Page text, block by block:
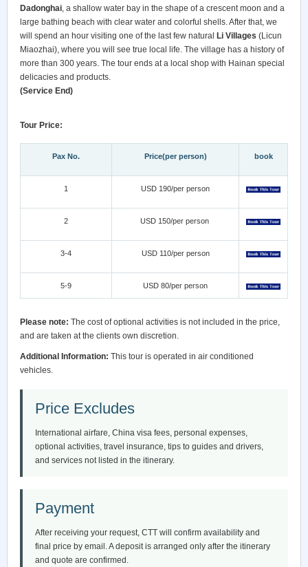
Dadonghai, a shallow water bay in the shape of a crescent moon and a
large bathing beach with clear water and colorful shells. After that, we
will spend an hour visiting one of the last few natural Li Villages (Licun
Miaozhai), where you will see true local life. The village has a history of
more than 300 years. The tour ends at a local shop with Hainan special
delicacies and products.
(Service End)
Tour Price:
Pax No. Price(per person) book
1 USD 190/per person
2 USD 150/per person
3-4 USD 110/per person
5-9 USD 80/per person
Please note: The cost of optional activities is not included in the price,
and are taken at the clients own discretion.
Additional Information: This tour is operated in air conditioned
vehicles.
Price Excludes
International airfare, China visa fees, personal expenses,
optional activities, travel insurance, tips to guides and drivers,
and services not listed in the itinerary.
Payment
After receiving your request, CTT will confirm availability and
final price by email. A deposit is arranged only after the itinerary
and quote are confirmed.